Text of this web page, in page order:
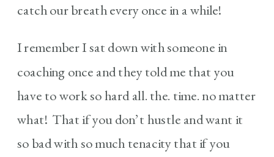
catch our breath every once in a while!
I remember I sat down with someone in
coaching once and they told me that you
have to work so hard all. the. time. no matter
what! That if you don’t hustle and want it
so bad with so much tenacity that if you